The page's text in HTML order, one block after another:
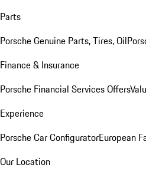
Parts
Porsche Genuine Parts, Tires, Oil
Finance & Insurance
Porsche Financial Services Offers
Experience
Porsche Car ConfiguratorEuropean
Our Location